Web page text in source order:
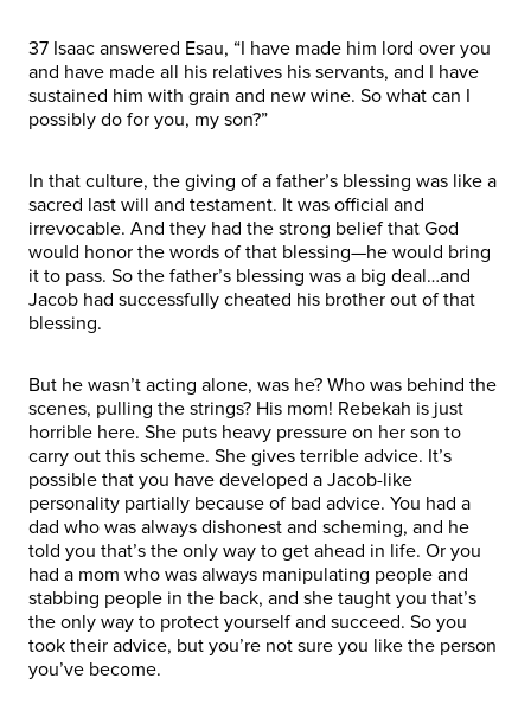
37 Isaac answered Esau, “I have made him lord over you
and have made all his relatives his servants, and I have
sustained him with grain and new wine. So what can I
possibly do for you, my son?”
In that culture, the giving of a father’s blessing was like a
sacred last will and testament. It was official and
irrevocable. And they had the strong belief that God
would honor the words of that blessing—he would bring
it to pass. So the father’s blessing was a big deal…and
Jacob had successfully cheated his brother out of that
blessing.
But he wasn’t acting alone, was he? Who was behind the
scenes, pulling the strings? His mom! Rebekah is just
horrible here. She puts heavy pressure on her son to
carry out this scheme. She gives terrible advice. It’s
possible that you have developed a Jacob-like
personality partially because of bad advice. You had a
dad who was always dishonest and scheming, and he
told you that’s the only way to get ahead in life. Or you
had a mom who was always manipulating people and
stabbing people in the back, and she taught you that’s
the only way to protect yourself and succeed. So you
took their advice, but you’re not sure you like the person
you’ve become.